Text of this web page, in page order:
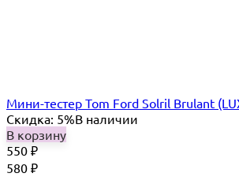
Мини-тестер Tom Ford Solril Brulant
Скидка: 5%В наличии
В корзину
550 ₽
580 ₽